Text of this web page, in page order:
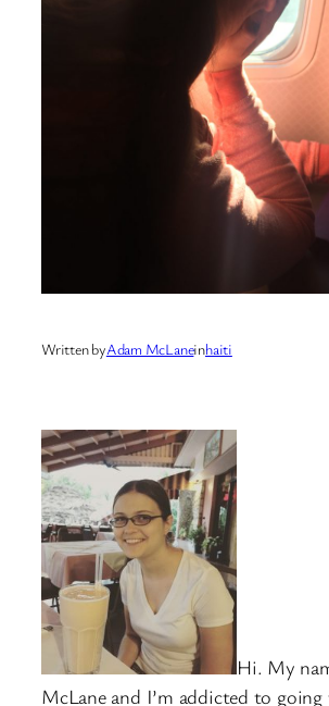
Written byAdam McLaneinhaiti
Hi. My
McLane and I’m addicted to